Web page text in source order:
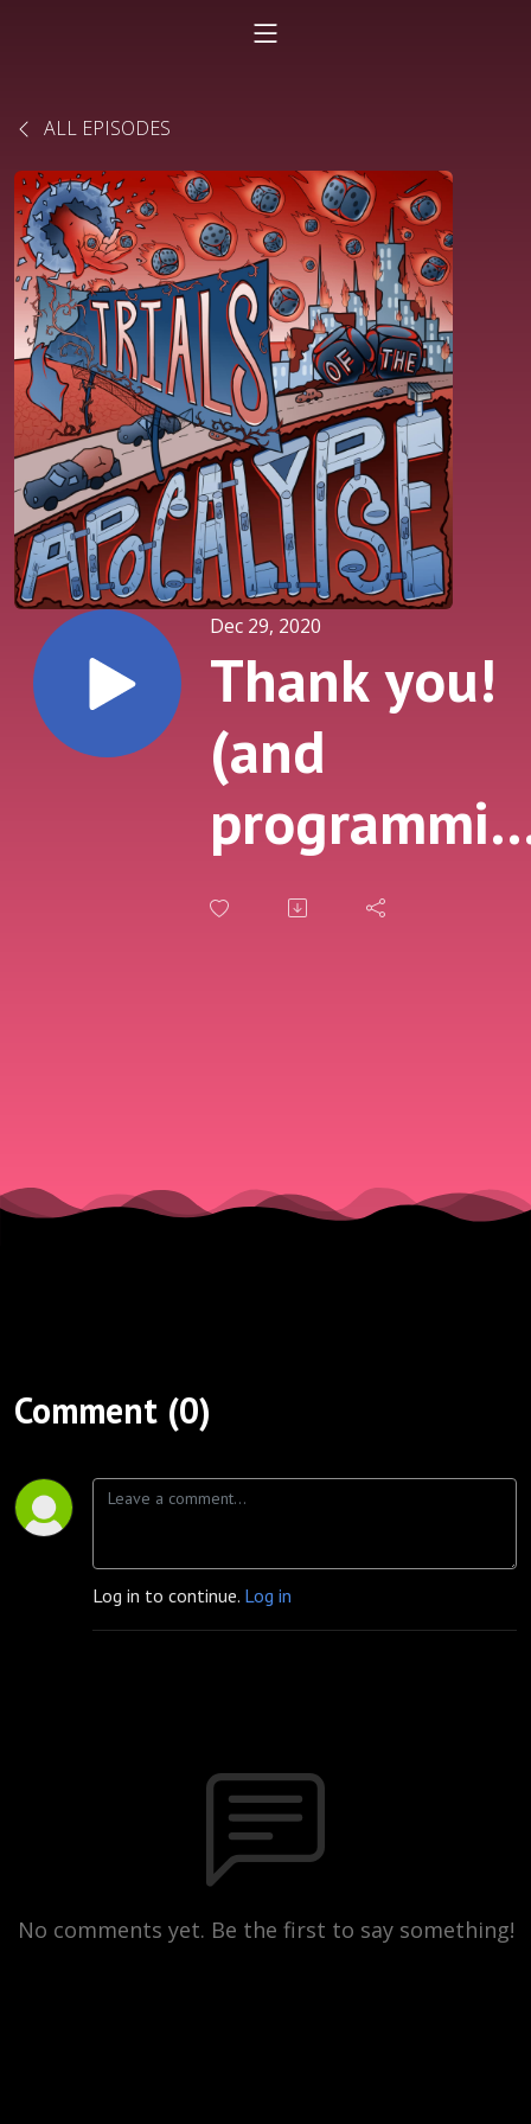
ALL EPISODES
Dec 29, 2020
Thank you!
(and
notes)
Comment (0)
Log in to continue. Log in
No comments yet. Be the first to say something!